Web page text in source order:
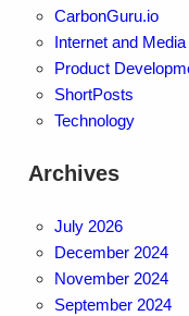
CarbonGuru.io
Internet and Media
Product
ShortPosts
Technology
Archives
July 2026
December 2024
November 2024
September 2024